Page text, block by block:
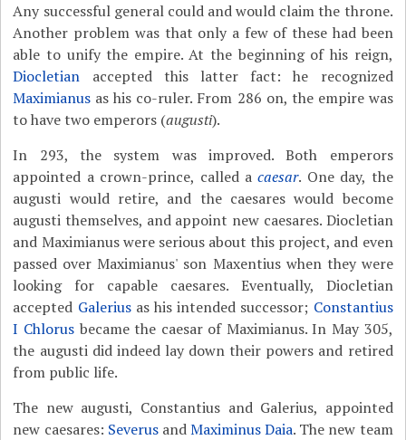
Any successful general could and would claim the throne.
Another problem was that only a few of these had been
able to unify the empire. At the beginning of his reign,
Diocletian accepted this latter fact: he recognized
Maximianus as his co-ruler. From 286 on, the empire was
to have two emperors (augusti).
In 293, the system was improved. Both emperors
appointed a crown-prince, called acaesar. One day, the
augusti would retire, and the caesares would become
augusti themselves, and appoint new caesares. Diocletian
and Maximianus were serious about this project, and even
passed over Maximianus' son Maxentius when they were
looking for capable caesares. Eventually, Diocletian
accepted Galeriusas his intended successor; Constantius
I Chlorusbecame the caesar of Maximianus. In May 305,
the augusti did indeed lay down their powers and retired
from public life.
The new augusti, Constantius and Galerius, appointed
new caesares: SeverusandMaximinus Daia. The new team